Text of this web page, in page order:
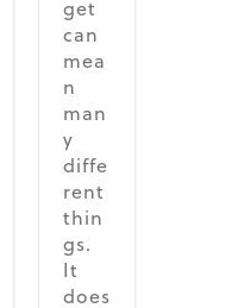
get
can
mea
n
man
y
diffe
rent
thin
gs.
It
does